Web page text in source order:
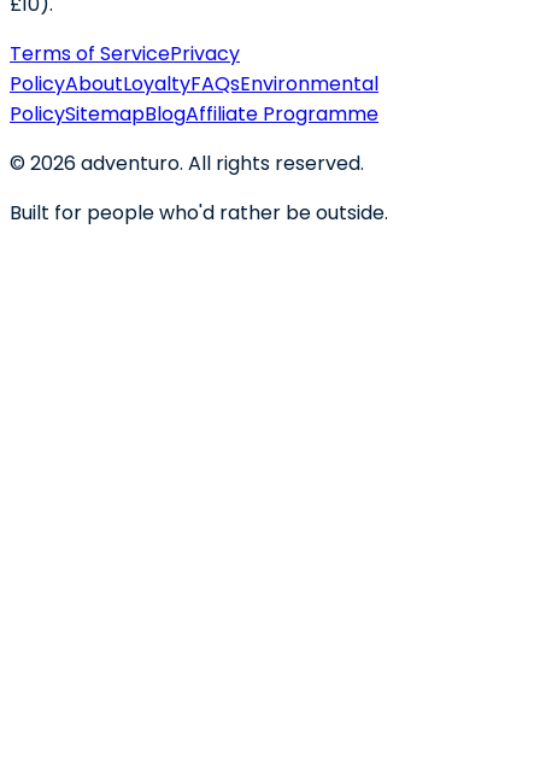
Terms of ServicePrivacy
PolicyAboutLoyaltyFAQsEnvironmental
PolicySitemapBlogAffiliate Programme
©2026adventuro. All rights reserved.
Built for people who'd rather be outside.